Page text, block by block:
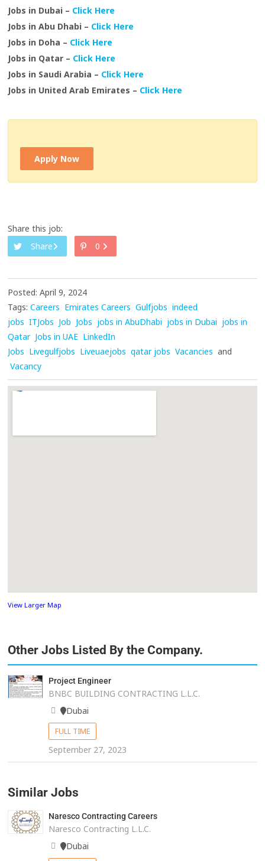
Jobs in Dubai – Click Here
Jobs in Abu Dhabi – Click Here
Jobs in Doha – Click Here
Jobs in Qatar – Click Here
Jobs in Saudi Arabia – Click Here
Jobs in United Arab Emirates – Click Here
Apply Now
Share this job:
Share
0
Posted: April 9, 2024
Tags: Careers Emirates Careers Gulfjobs indeed
jobs ITJobs Job Jobs jobs in AbuDhabi jobs in Dubai jobs in
Qatar Jobs in UAE LinkedIn
Jobs Livegulfjobs Liveuaejobs qatar jobs Vacancies and
Vacancy
View Larger Map
Other Jobs Listed By the Company.
Project Engineer
BNBC BUILDING CONTRACTING L.L.C.
Dubai
FULL TIME
September 27, 2023
Similar Jobs
Naresco Contracting Careers
Naresco Contracting L.L.C.
Dubai